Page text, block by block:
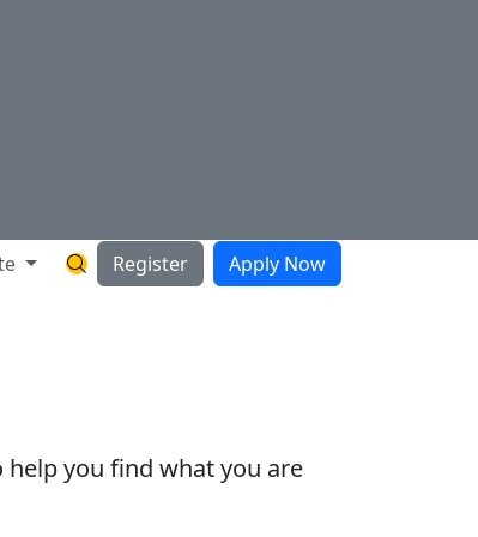
Search Hartnell Website
Register Apply Now
you find what you are